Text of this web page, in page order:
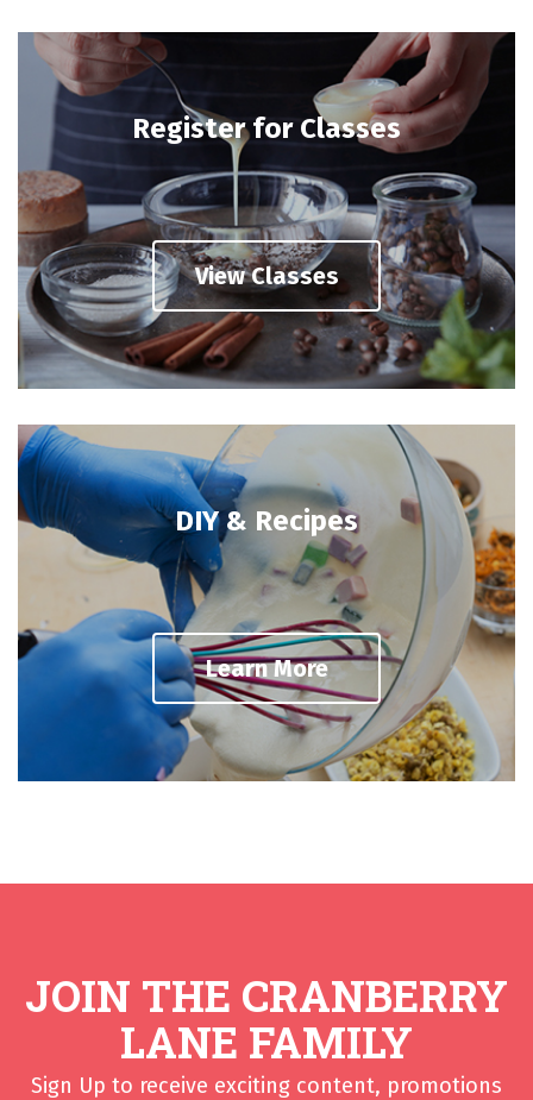
Register for Classes
View Classes
DIY & Recipes
Learn More
JOIN THE CRANBERRY
LANE FAMILY
Sign Up to receive exciting content, promotions